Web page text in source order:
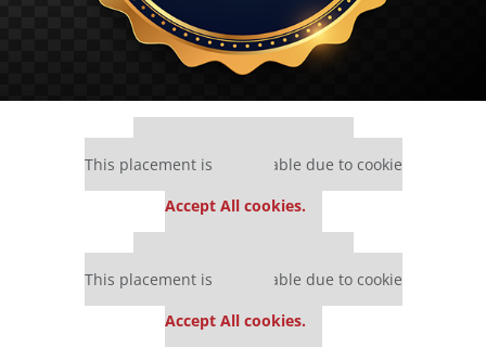
This placement is unavailable due to cookie
Accept All cookies.
This placement is unavailable due to cookie
Accept All cookies.